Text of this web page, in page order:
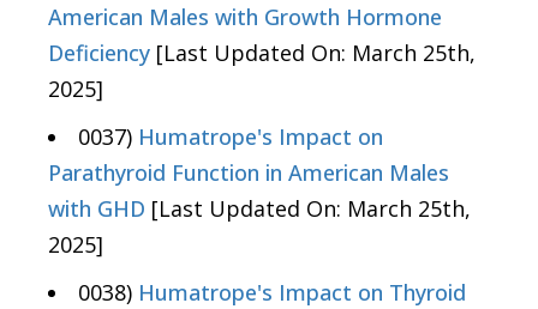
American Males with Growth Hormone
Deficiency [Last Updated On: March 25th,
2025]
0037) Humatrope's Impact on
Parathyroid Function in American Males
with GHD [Last Updated On: March 25th,
2025]
0038) Humatrope's Impact on Thyroid